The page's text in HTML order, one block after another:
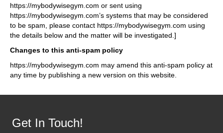
https://mybodywisegym.com or sent using
https://mybodywisegym.com’s systems that may be considered
to be spam, please contact https://mybodywisegym.com using
the details below and the matter will be investigated.]
Changes to this anti-spam policy
https://mybodywisegym.com may amend this anti-spam policy at
any time by publishing a new version on this website.
Get In Touch!